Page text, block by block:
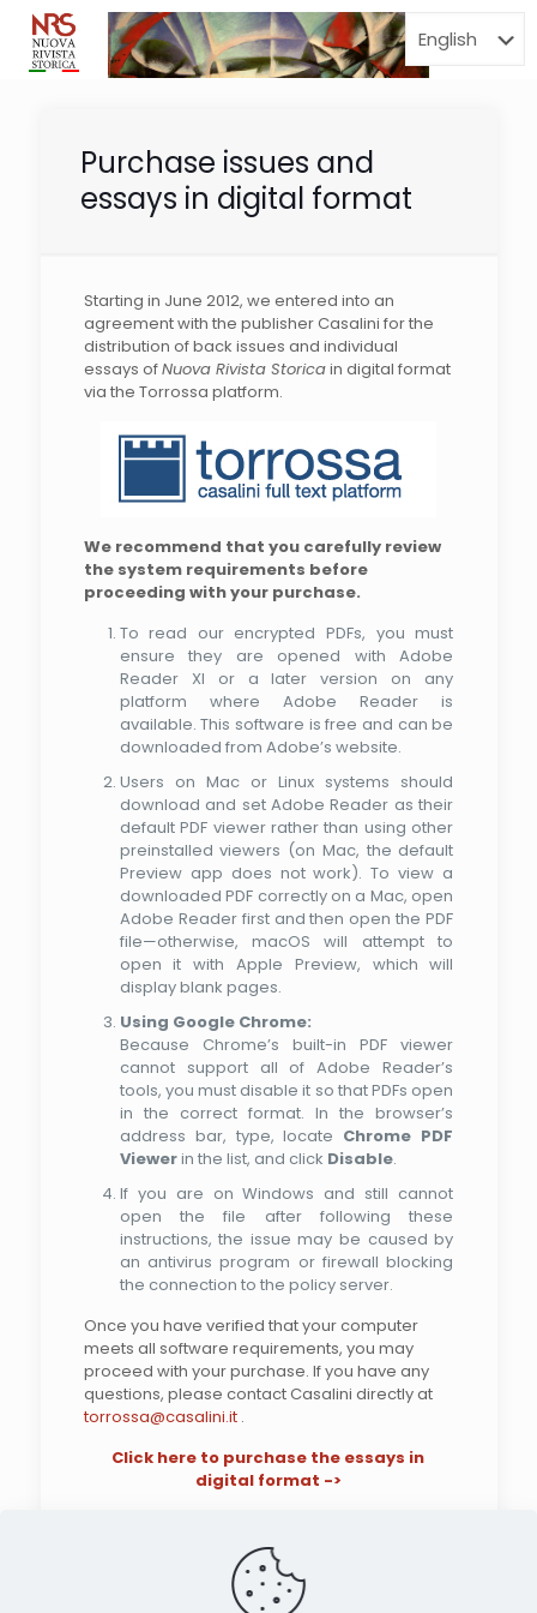
Menu
Purchase issues and
essays in digital format
Starting in June 2012, we entered into an
agreement with the publisher Casalini for the
distribution of back issues and individual
essays ofNuova Rivista Storicain digital format
via the Torrossa platform.
We recommend that you carefully review
the system requirements before
proceeding with your purchase.
To read our encrypted PDFs, you must
ensure they are opened with Adobe
Reader XI or a later version on any
platform where Adobe Reader is
available. This software is free and can be
downloaded from Adobe’s website.
Users on Mac or Linux systems should
download and set Adobe Reader as their
default PDF viewer rather than using other
preinstalled viewers (on Mac, the default
Preview app does not work). To view a
downloaded PDF correctly on a Mac, open
Adobe Reader first and then open the PDF
file—otherwise, macOS will attempt to
open it with Apple Preview, which will
display blank pages.
Using Google Chrome:
Because Chrome’s built-in PDF viewer
cannot support all of Adobe Reader’s
tools, you must disable it so that PDFs open
in the correct format. In the browser’s
address bar, type, locate Chrome PDF
Viewerin the list, and click Disable.
If you are on Windows and still cannot
open the file after following these
instructions, the issue may be caused by
an antivirus program or firewall blocking
the connection to the policy server.
Once you have verified that your computer
meets all software requirements, you may
proceed with your purchase. If you have any
questions, please contact Casalini directly at
torrossa@casalini.it.
Click here to purchase the essays in
digital format ->